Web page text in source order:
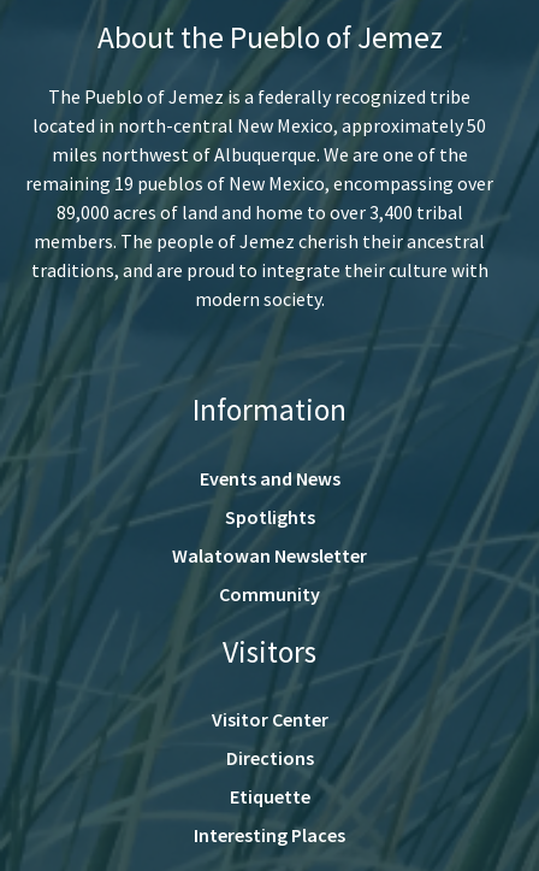
About the Pueblo of Jemez
The Pueblo of Jemez is a federally recognized tribe
located in north-central New Mexico, approximately 50
miles northwest of Albuquerque. We are one of the
remaining 19 pueblos of New Mexico, encompassing over
89,000 acres of land and home to over 3,400 tribal
members. The people of Jemez cherish their ancestral
traditions, and are proud to integrate their culture with
modern society.
Information
Events and News
Spotlights
Walatowan Newsletter
Community
Visitors
Visitor Center
Directions
Etiquette
Interesting Places